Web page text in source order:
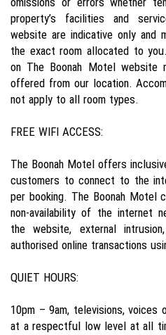
property’s facilities and
website are indicative only and
the exact room allocated to
on The Boonah Motel website
offered from our location.
not apply to all room types.
FREE WIFI ACCESS:
The Boonah Motel offers
customers to connect to the
per booking. The Boonah Motel
non-availability of the internet
the website, external
authorised online transactions
QUIET HOURS:
10pm – 9am, televisions,
at a respectful low level at all